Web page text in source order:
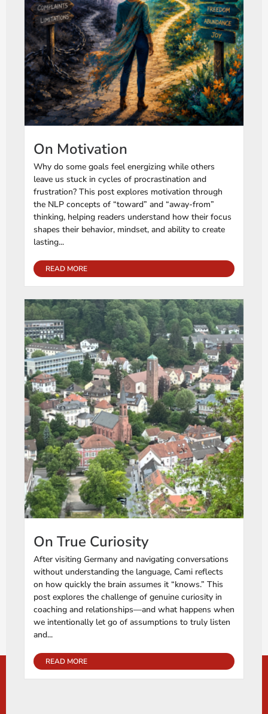
On Motivation
Why do some goals feel energizing while others
leave us stuck in cycles of procrastination and
frustration? This post explores motivation through
the NLP concepts of “toward” and “away-from”
thinking, helping readers understand how their focus
shapes their behavior, mindset, and ability to create
lasting...
READ MORE
On True Curiosity
After visiting Germany and navigating conversations
without understanding the language, Cami reflects
on how quickly the brain assumes it “knows.” This
post explores the challenge of genuine curiosity in
coaching and relationships—and what happens when
we intentionally let go of assumptions to truly listen
and...
READ MORE